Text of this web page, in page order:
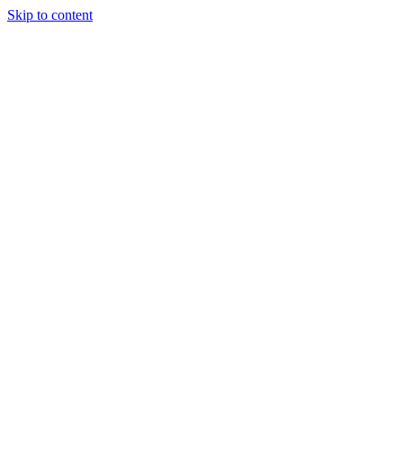
Skip to content